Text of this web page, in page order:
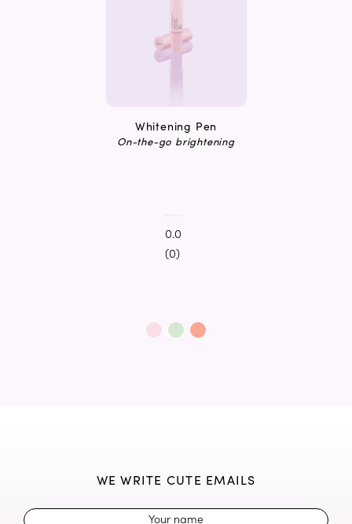
Whitening Pen
On-the-go brightening
0.0
(0)
WE WRITE CUTE EMAILS